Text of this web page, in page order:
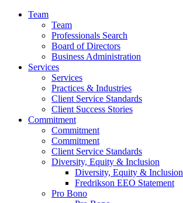
Team
Team
Professionals Search
Board of Directors
Business Administration
Services
Services
Practices & Industries
Client Service Standards
Client Success Stories
Commitment
Commitment
Commitment
Client Service Standards
Diversity, Equity & Inclusion
Diversity, Equity & Inclusion
Fredrikson EEO Statement
Pro Bono